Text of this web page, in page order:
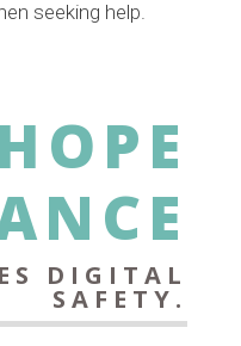
seeking help.
HOPE
DIGITAL
SAFETY.